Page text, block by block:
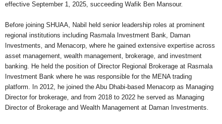
effective September 1, 2025, succeeding Wafik Ben Mansour.
Before joining SHUAA, Nabil held senior leadership roles at prominent
regional institutions including Rasmala Investment Bank, Daman
Investments, and Menacorp, where he gained extensive expertise across
asset management, wealth management, brokerage, and investment
banking. He held the position of Director Regional Brokerage at Rasmala
Investment Bank where he was responsible for the MENA trading
platform. In 2012, he joined the Abu Dhabi-based Menacorp as Managing
Director for brokerage, and from 2018 to 2022 he served as Managing
Director of Brokerage and Wealth Management at Daman Investments.